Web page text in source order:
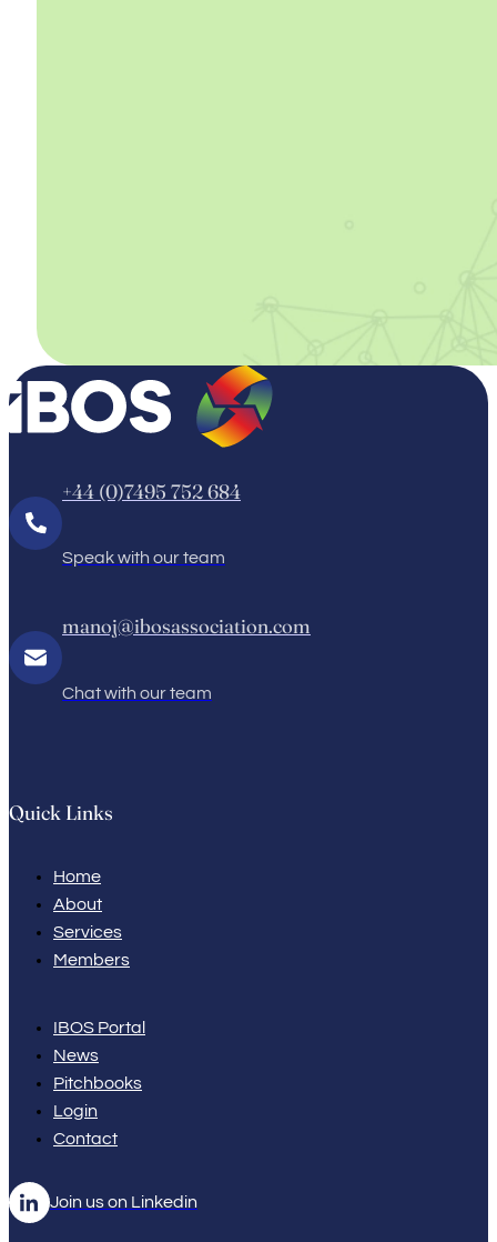
+44 (0)7495 752 684
Speak with our team
manoj@ibosassociation.com
Chat with our team
Quick Links
Home
About
Services
Members
IBOS Portal
News
Pitchbooks
Login
Contact
Join us on Linkedin